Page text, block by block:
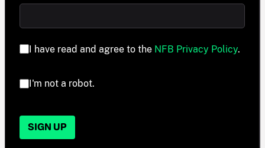
I have read and agree to the NFB Privacy Policy.
I'm not a robot.
SIGN UP